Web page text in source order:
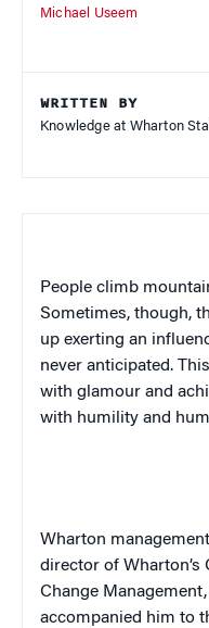
Michael Useem
WRITTEN BY
Knowledge at Wharton
People climb
Sometimes, though,
up exerting an
never anticipated.
with glamour and
with humility and
Wharton
director of Wharton’s
Change
accompanied him to